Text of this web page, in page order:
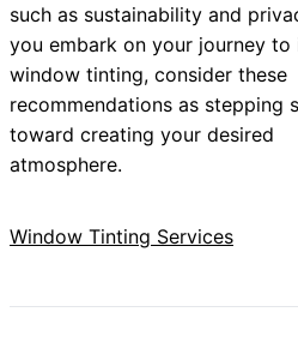
such as sustainability and
you embark on your journey to
window tinting, consider these
recommendations as stepping
toward creating your desired
atmosphere.
Window Tinting Services